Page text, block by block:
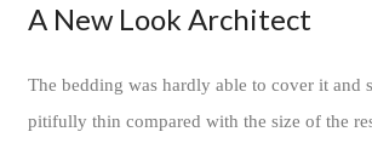
A New Look Architect
The bedding was hardly able to cover it and
pitifully thin compared with the size of the